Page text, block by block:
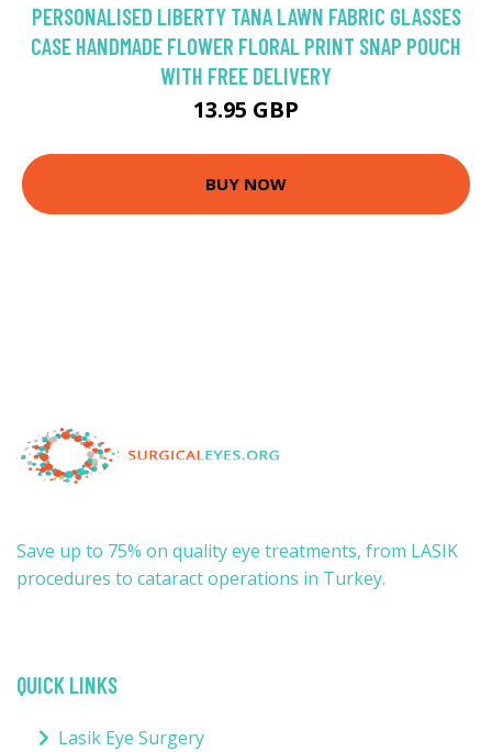
PERSONALISED LIBERTY TANA LAWN FABRIC GLASSES
CASE HANDMADE FLOWER FLORAL PRINT SNAP POUCH
WITH FREE DELIVERY
13.95 GBP
BUY NOW
Save up to 75% on quality eye treatments, from LASIK
procedures to cataract operations in Turkey.
QUICK LINKS
Lasik Eye Surgery